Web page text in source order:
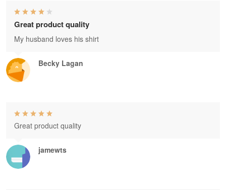
Becky Lagan
Great product quality
My husband loves his shirt
jamewts
Great product quality